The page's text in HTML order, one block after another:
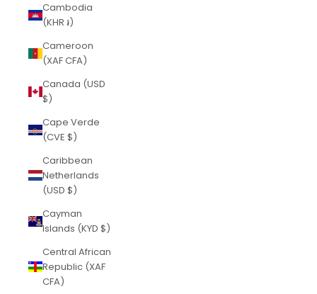
Cambodia
(KHR ៛)
Cameroon
(XAF CFA)
Canada (USD
$)
Cape Verde
(CVE $)
Caribbean
Netherlands
(USD $)
Cayman
Islands (KYD $)
Central African
Republic (XAF
CFA)